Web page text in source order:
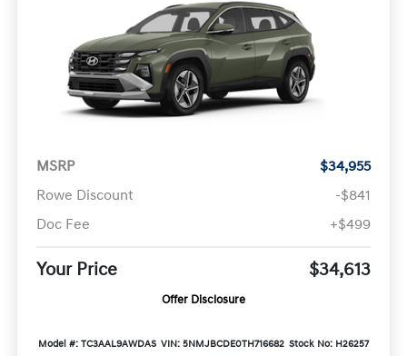
MSRP
$34,955
Rowe Discount
-$841
Doc Fee
+$499
Your Price $34,613
Offer Disclosure
Model #: TC3AAL9AWDAS VIN: 5NMJBCDE0TH716682 Stock No: H26257